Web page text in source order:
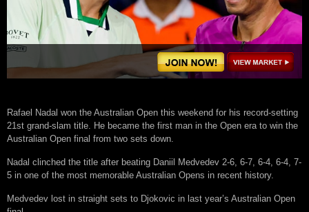
Rafael Nadal won the Australian Open this weekend for his record-setting
21st grand-slam title. He became the first man in the Open era to win the
Australian Open final from two sets down.
Nadal clinched the title after beating Daniil Medvedev 2-6, 6-7, 6-4, 6-4, 7-
5 in one of the most memorable Australian Opens in recent history.
Medvedev lost in straight sets to Djokovic in last year’s Australian Open